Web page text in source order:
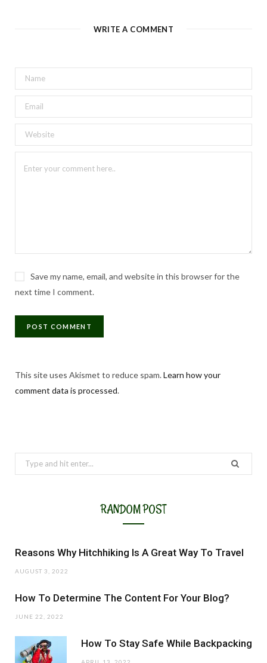
WRITE A COMMENT
Save my name, email, and website in this browser for the
next time I comment.
This site uses Akismet to reduce spam.Learn how your
comment data is processed.
Search
for:
RANDOM POST
Reasons Why Hitchhiking Is A Great Way To Travel
AUGUST 3, 2022
How To Determine The Content For Your Blog?
JUNE 22, 2022
How To Stay Safe While Backpacking